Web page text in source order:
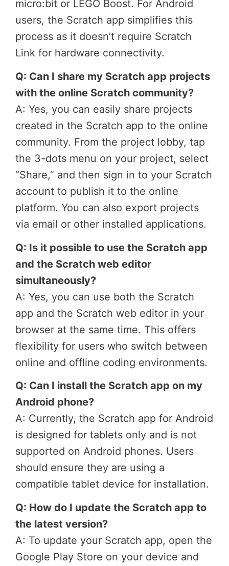
micro:bit or LEGO Boost. For Android
users, the Scratch app simplifies this
process as it doesn’t require Scratch
Link for hardware connectivity.
Q: Can I share my Scratch app projects
with the online Scratch community?
A: Yes, you can easily share projects
created in the Scratch app to the online
community. From the project lobby, tap
the 3-dots menu on your project, select
“Share,” and then sign in to your Scratch
account to publish it to the online
platform. You can also export projects
via email or other installed applications.
Q: Is it possible to use the Scratch app
and the Scratch web editor
simultaneously?
A: Yes, you can use both the Scratch
app and the Scratch web editor in your
browser at the same time. This offers
flexibility for users who switch between
online and offline coding environments.
Q: Can I install the Scratch app on my
Android phone?
A: Currently, the Scratch app for Android
is designed for tablets only and is not
supported on Android phones. Users
should ensure they are using a
compatible tablet device for installation.
Q: How do I update the Scratch app to
the latest version?
A: To update your Scratch app, open the
Google Play Store on your device and